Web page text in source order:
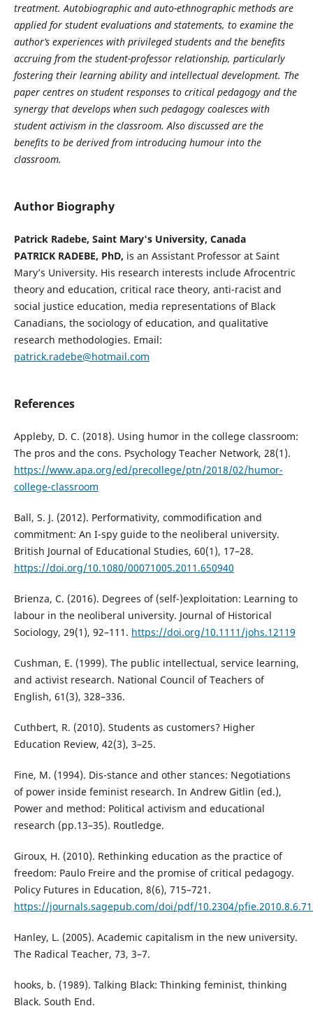
treatment. Autobiographic and auto-ethnographic methods are
applied for student evaluations and statements, to examine the
author’s experiences with privileged students and the benefits
accruing from the student-professor relationship, particularly
fostering their learning ability and intellectual development. The
paper centres on student responses to critical pedagogy and the
synergy that develops when such pedagogy coalesces with
student activism in the classroom. Also discussed are the
benefits to be derived from introducing humour into the
classroom.
Author Biography
Patrick Radebe, Saint Mary's University, Canada
PATRICK RADEBE, PhD, is an Assistant Professor at Saint
Mary’s University. His research interests include Afrocentric
theory and education, critical race theory, anti-racist and
social justice education, media representations of Black
Canadians, the sociology of education, and qualitative
research methodologies. Email:
patrick.radebe@hotmail.com
References
Appleby, D. C. (2018). Using humor in the college classroom:
The pros and the cons. Psychology Teacher Network, 28(1).
https://www.apa.org/ed/precollege/ptn/2018/02/humor-
college-classroom
Ball, S. J. (2012). Performativity, commodification and
commitment: An I-spy guide to the neoliberal university.
British Journal of Educational Studies, 60(1), 17–28.
https://doi.org/10.1080/00071005.2011.650940
Brienza, C. (2016). Degrees of (self-)exploitation: Learning to
labour in the neoliberal university. Journal of Historical
Sociology, 29(1), 92–111. https://doi.org/10.1111/johs.12119
Cushman, E. (1999). The public intellectual, service learning,
and activist research. National Council of Teachers of
English, 61(3), 328–336.
Cuthbert, R. (2010). Students as customers? Higher
Education Review, 42(3), 3–25.
Fine, M. (1994). Dis-stance and other stances: Negotiations
of power inside feminist research. In Andrew Gitlin (ed.),
Power and method: Political activism and educational
research (pp.13–35). Routledge.
Giroux, H. (2010). Rethinking education as the practice of
freedom: Paulo Freire and the promise of critical pedagogy.
Policy Futures in Education, 8(6), 715–721.
https://journals.sagepub.com/doi/pdf/10.2304/
Hanley, L. (2005). Academic capitalism in the new university.
The Radical Teacher, 73, 3–7.
hooks, b. (1989). Talking Black: Thinking feminist, thinking
Black. South End.